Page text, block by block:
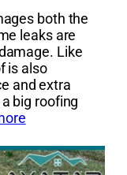
both the
leaks are
Like
is also
and extra
big roofing